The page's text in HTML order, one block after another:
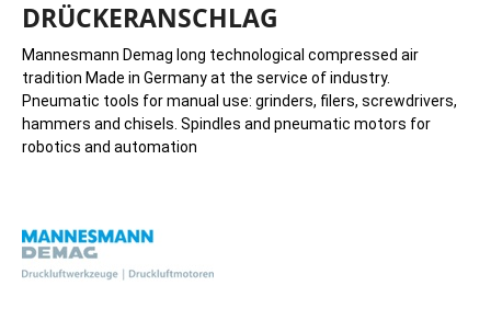
DRÜCKERANSCHLAG
Mannesmann Demag long technological compressed air
tradition Made in Germany at the service of industry.
Pneumatic tools for manual use: grinders, filers, screwdrivers,
hammers and chisels. Spindles and pneumatic motors for
robotics and automation